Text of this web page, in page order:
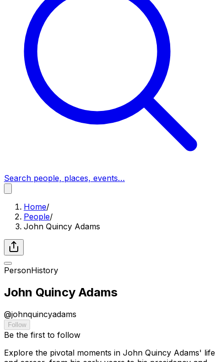
Search people, places, events…
Home/
People/
John Quincy Adams
PersonHistory
John Quincy Adams
@johnquincyadams
Follow
Be the first to follow
Explore the pivotal moments in John Quincy Adams' life